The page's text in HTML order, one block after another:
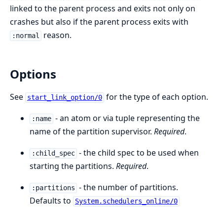
linked to the parent process and exits not only on
crashes but also if the parent process exits with
:normal reason.
Options
See start_link_option/0 for the type of each option.
:name - an atom or via tuple representing the
name of the partition supervisor. Required.
:child_spec - the child spec to be used when
starting the partitions. Required.
:partitions - the number of partitions.
Defaults to
System.schedulers_online/0